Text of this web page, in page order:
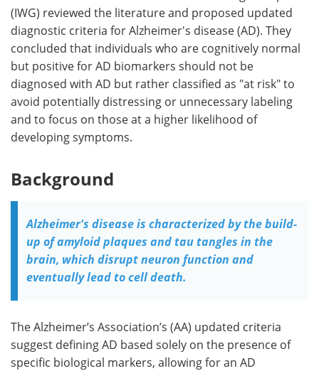
(IWG) reviewed the literature and proposed updated
diagnostic criteria for Alzheimer's disease (AD). They
concluded that individuals who are cognitively normal
but positive for AD biomarkers should not be
diagnosed with AD but rather classified as "at risk" to
avoid potentially distressing or unnecessary labeling
and to focus on those at a higher likelihood of
developing symptoms.
Background
Alzheimer's disease is characterized by the build-
up of amyloid plaques and tau tangles in the
brain, which disrupt neuron function and
eventually lead to cell death.
The Alzheimer’s Association’s (AA) updated criteria
suggest defining AD based solely on the presence of
specific biological markers, allowing for an AD